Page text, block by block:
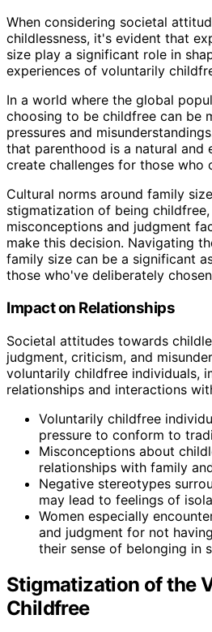
When considering societal
childlessness, it's evident that
size play a significant role in
experiences of voluntarily
In a world where the global
choosing to be childfree can be
pressures and
that parenthood is a natural and
create challenges for those who
Cultural norms around family
stigmatization of being
misconceptions and judgment
make this decision. Navigating
family size can be a significant
those who've deliberately
Impact on Relationships
Societal attitudes towards
judgment, criticism, and
voluntarily childfree individuals,
relationships and interactions
Voluntarily childfree
pressure to conform to
Misconceptions about
relationships with family
Negative stereotypes
may lead to feelings of
Women especially
and judgment for not
their sense of belonging in
Stigmatization of the
Childfree